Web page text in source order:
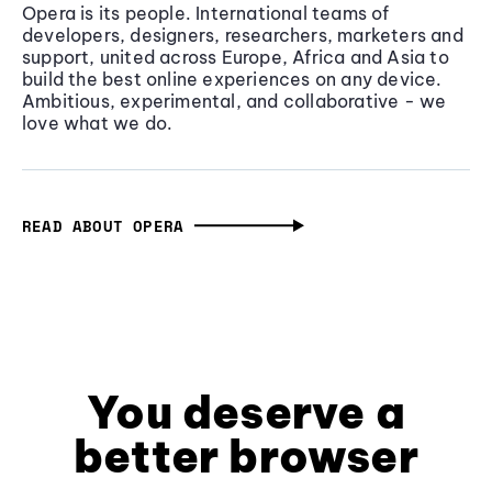
Opera is its people. International teams of
developers, designers, researchers, marketers and
support, united across Europe, Africa and Asia to
build the best online experiences on any device.
Ambitious, experimental, and collaborative - we
love what we do.
READ ABOUT OPERA
You deserve a
better browser